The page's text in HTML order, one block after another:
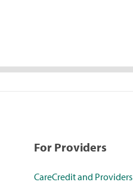
For Providers
CareCredit and Providers